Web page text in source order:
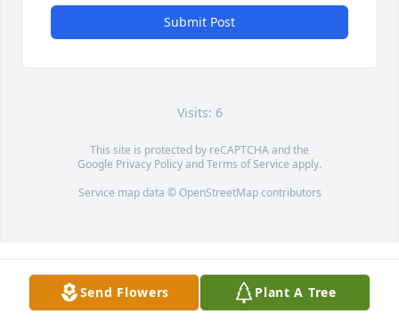
Submit Post
Visits: 6
This site is protected by reCAPTCHA and the
Google Privacy PolicyandTerms of Service apply.
Service map data © OpenStreetMapcontributors
Send Flowers Plant A Tree